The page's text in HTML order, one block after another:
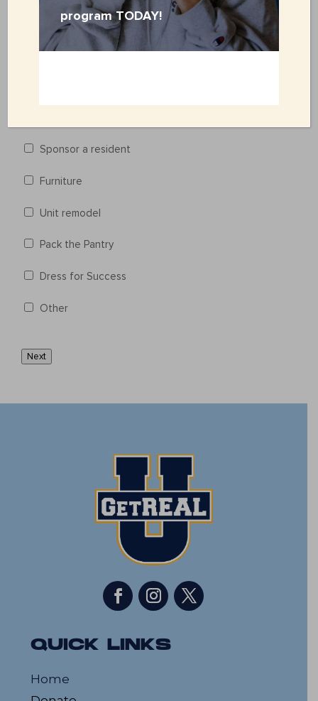
Designation(Required)
Greatest need
Sponsor a resident
Furniture
Unit remodel
Pack the Pantry
Dress for Success
Other
Next
QUICK LINKS
Home
program TODAY!